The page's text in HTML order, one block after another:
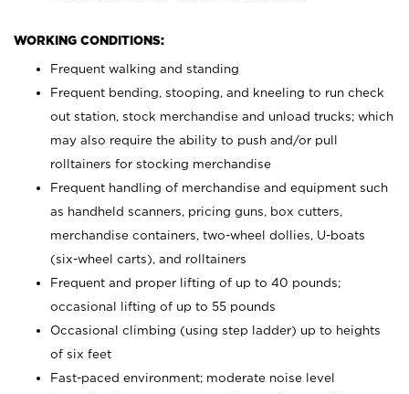
WORKING CONDITIONS:
Frequent walking and standing
Frequent bending, stooping, and kneeling to run check
out station, stock merchandise and unload trucks; which
may also require the ability to push and/or pull
rolltainers for stocking merchandise
Frequent handling of merchandise and equipment such
as handheld scanners, pricing guns, box cutters,
merchandise containers, two-wheel dollies, U-boats
(six-wheel carts), and rolltainers
Frequent and proper lifting of up to 40 pounds;
occasional lifting of up to 55 pounds
Occasional climbing (using step ladder) up to heights
of six feet
Fast-paced environment; moderate noise level